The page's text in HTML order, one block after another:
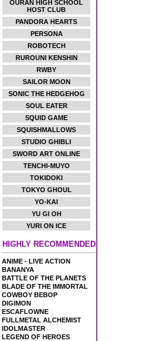
OURAN HIGH SCHOOL
HOST CLUB
PANDORA HEARTS
PERSONA
ROBOTECH
RUROUNI KENSHIN
RWBY
SAILOR MOON
SONIC THE HEDGEHOG
SOUL EATER
SQUID GAME
SQUISHMALLOWS
STUDIO GHIBLI
SWORD ART ONLINE
TENCHI-MUYO
TOKIDOKI
TOKYO GHOUL
YO-KAI
YU GI OH
YURI ON ICE
HIGHLY RECOMMENDED
ANIME - LIVE ACTION
BANANYA
BATTLE OF THE PLANETS
BLADE OF THE IMMORTAL
COWBOY BEBOP
DIGIMON
ESCAFLOWNE
FULLMETAL ALCHEMIST
IDOLMASTER
LEGEND OF HEROES